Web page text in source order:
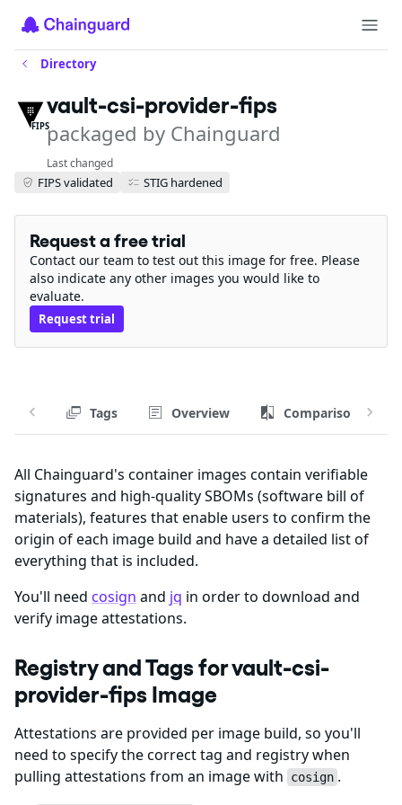
Directory
FIPS
vault-csi-provider-fips
packaged by Chainguard
Last changed
FIPS validated STIG hardened
Request a free trial
Contact our team to test out this image for free. Please
also indicate any other images you would like to
evaluate.
Request trial
Tags Overview Comparison
All Chainguard's container images contain verifiable
signatures and high-quality SBOMs (software bill of
materials), features that enable users to confirm the
origin of each image build and have a detailed list of
everything that is included.
You'll need cosign and jq in order to download and
verify image attestations.
Registry and Tags for vault-csi-
provider-fips Image
Attestations are provided per image build, so you'll
need to specify the correct tag and registry when
pulling attestations from an image with
cosign .